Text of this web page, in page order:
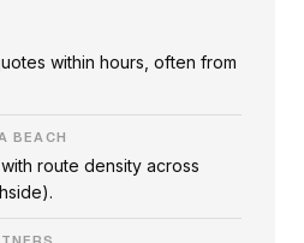
within hours, often from
BEACH
route density across